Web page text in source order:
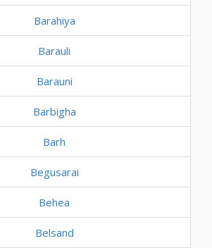
Barahiya
Barauli
Barauni
Barbigha
Barh
Begusarai
Behea
Belsand